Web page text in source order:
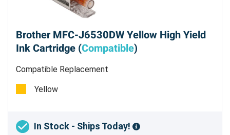
Brother MFC-J6530DW Yellow High Yield
Ink Cartridge (Compatible)
Compatible Replacement
Yellow
In Stock - Ships Today!